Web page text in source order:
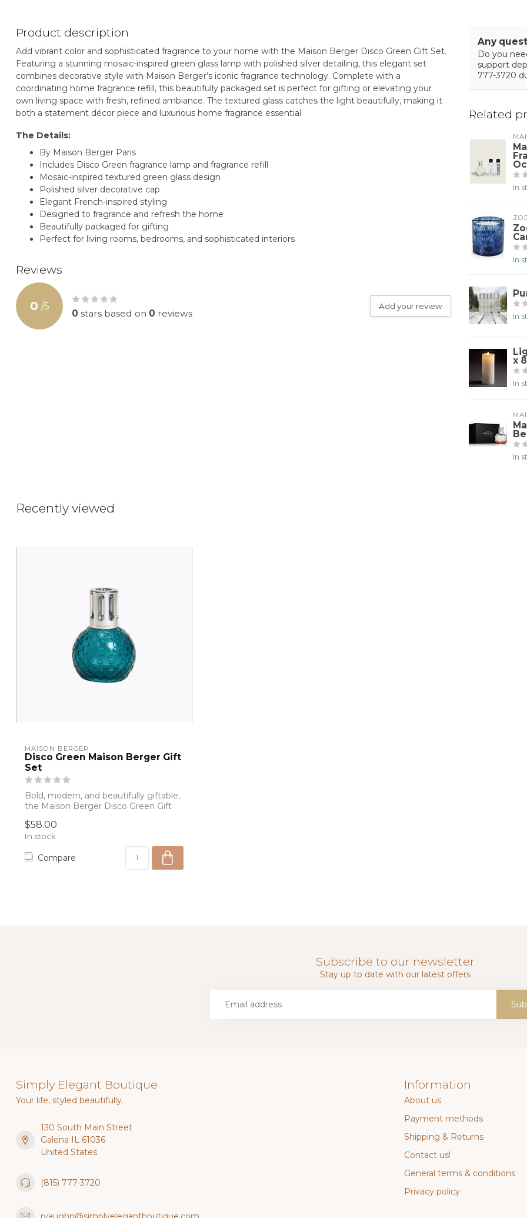
Product description
Add vibrant color and sophisticated fragrance to your home with the Maison Berger Disco Green Gift Set.
Featuring a stunning mosaic-inspired green glass lamp with polished silver detailing, this elegant set
combines decorative style with Maison Berger’s iconic fragrance technology. Complete with a
coordinating home fragrance refill, this beautifully packaged set is perfect for gifting or elevating your
own living space with fresh, refined ambiance. The textured glass catches the light beautifully, making it
both a statement décor piece and luxurious home fragrance essential.
The Details:
By Maison Berger Paris
Includes Disco Green fragrance lamp and fragrance refill
Mosaic-inspired textured green glass design
Polished silver decorative cap
Elegant French-inspired styling
Designed to fragrance and refresh the home
Beautifully packaged for gifting
Perfect for living rooms, bedrooms, and sophisticated interiors
Reviews
0 /5
0 stars based on 0 reviews
Add your review
Any
Do you
support
777-3720
Related
In
In
In
x
In
In
Recently viewed
MAISON BERGER
Disco Green Maison Berger Gift
Set
Bold, modern, and beautifully giftable,
the Maison Berger Disco Green Gift
$58.00
In stock
Compare
Subscribe to our newsletter
Stay up to date with our latest offers
Simply Elegant Boutique
Your life, styled beautifully.
130 South Main Street
Galena IL 61036
United States
(815) 777-3720
Information
About us
Payment methods
Shipping & Returns
Contact us!
General terms & conditions
Privacy policy